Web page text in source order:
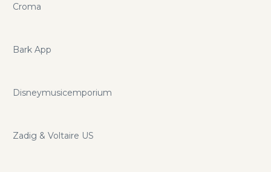
Croma
Bark App
Disneymusicemporium
Zadig & Voltaire US